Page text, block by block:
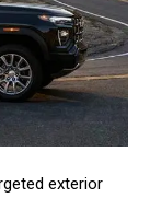
exterior